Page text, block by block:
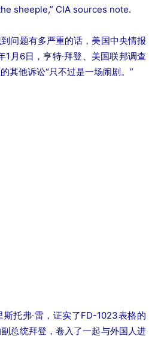
sheeple,” CIA sources note.
问题有多严重的话，美国中央情报
月6日，亨特·拜登、美国联邦调查
其他诉讼“只不过是一场闹剧。”
托弗·雷，证实了FD-1023表格的
总统拜登，卷入了一起与外国人进